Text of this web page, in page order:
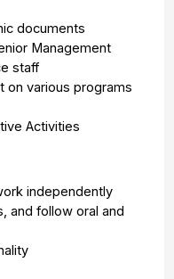
documents
Management
staff
on various programs
Activities
independently
and follow oral and